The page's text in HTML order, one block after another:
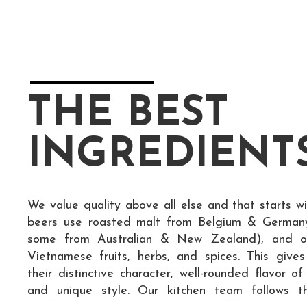
THE BEST
We value quality above all else and that starts
beers use roasted malt from Belgium &
some from Australian & New Zealand), and
Vietnamese fruits, herbs, and spices. This
their distinctive character, well-rounded flavor
and unique style. Our kitchen team follows